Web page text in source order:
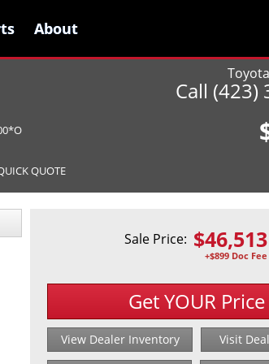
About
About
Call (423)
QUOTE
Sale Price: $46,513
+$899 Doc Fee
Get YOUR Price
View Dealer Inventory Visit